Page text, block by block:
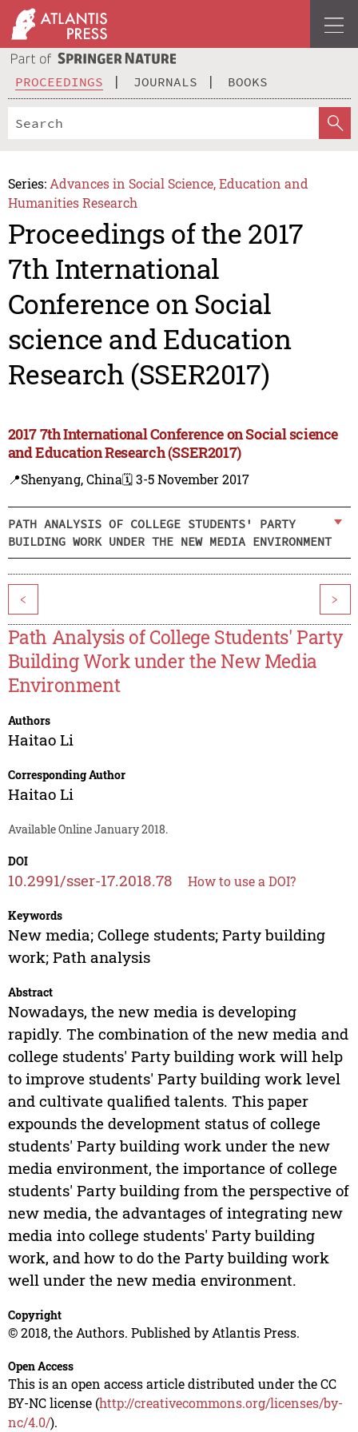
PROCEEDINGS JOURNALS BOOKS
Series: Advances in Social Science, Education and
Humanities Research
Proceedings of the 2017
7th International
Conference on Social
science and Education
Research (SSER2017)
2017 7th International Conference on Social science
and Education Research (SSER2017)
📍Shenyang, China🗓️ 3-5 November 2017
PATH ANALYSIS OF COLLEGE STUDENTS' PARTY
BUILDING WORK UNDER THE NEW MEDIA ENVIRONMENT
< >
Path Analysis of College Students' Party
Building Work under the New Media
Environment
Authors
Haitao Li
Corresponding Author
Haitao Li
Available Online January 2018.
DOI
10.2991/sser-17.2018.78 How to use a DOI?
Keywords
New media; College students; Party building
work; Path analysis
Abstract
Nowadays, the new media is developing
rapidly. The combination of the new media and
college students' Party building work will help
to improve students' Party building work level
and cultivate qualified talents. This paper
expounds the development status of college
students' Party building work under the new
media environment, the importance of college
students' Party building from the perspective of
new media, the advantages of integrating new
media into college students' Party building
work, and how to do the Party building work
well under the new media environment.
Copyright
© 2018, the Authors. Published by Atlantis Press.
Open Access
This is an open access article distributed under the CC
BY-NC license (http://creativecommons.org/licenses/by-
nc/4.0/).